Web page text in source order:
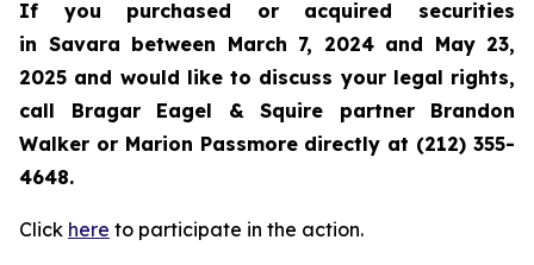
If you purchased or acquired securities
in Savara between March 7, 2024 and May 23,
2025 and would like to discuss your legal rights,
call Bragar Eagel & Squire partner Brandon
Walker or Marion Passmore directly at (212) 355-
4648.
Click here to participate in the action.